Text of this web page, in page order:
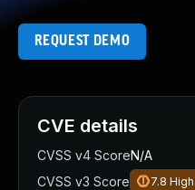
REQUEST DEMO
CVE details
CVSS v4 ScoreN/A
CVSS v3 Score
7.8 High